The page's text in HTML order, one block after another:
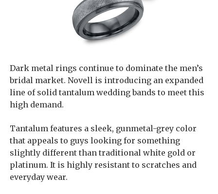
Dark metal rings continue to dominate the men’s
bridal market. Novell is introducing an expanded
line of solid tantalum wedding bands to meet this
high demand.
Tantalum features a sleek, gunmetal-grey color
that appeals to guys looking for something
slightly different than traditional white gold or
platinum. It is highly resistant to scratches and
everyday wear.